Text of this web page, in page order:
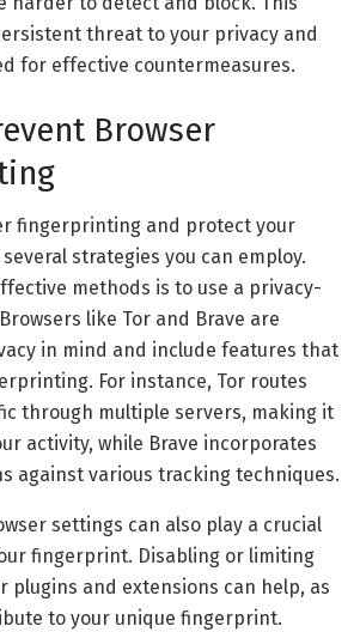
threat to your privacy and
for effective countermeasures.
Browser
fingerprinting and protect your
strategies you can employ.
methods is to use a privacy-
like Tor and Brave are
in mind and include features that
For instance, Tor routes
through multiple servers, making it
activity, while Brave incorporates
against various tracking techniques.
settings can also play a crucial
fingerprint. Disabling or limiting
plugins and extensions can help, as
to your unique fingerprint.